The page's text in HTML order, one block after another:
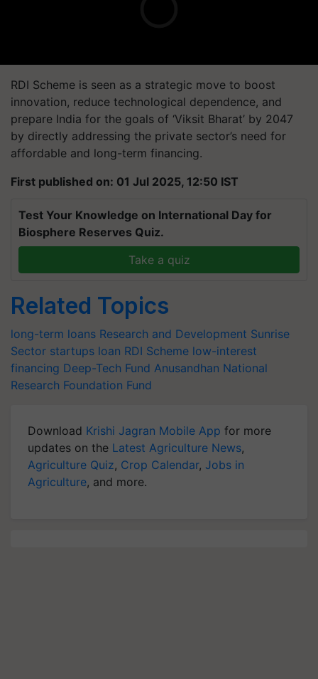
RDI Scheme is seen as a strategic move to boost
innovation, reduce technological dependence, and
prepare India for the goals of ‘Viksit Bharat’ by 2047
by directly addressing the private sector’s need for
affordable and long-term financing.
First published on: 01 Jul 2025, 12:50 IST
Test Your Knowledge on International Day for
Biosphere Reserves Quiz.
Take a quiz
Related Topics
long-term loans Research and Development Sunrise
Sector startups loan RDI Scheme low-interest
financing Deep-Tech Fund Anusandhan National
Research Foundation Fund
Download Krishi Jagran Mobile App for more
updates on the Latest Agriculture News,
Agriculture Quiz, Crop Calendar, Jobs in
Agriculture, and more.